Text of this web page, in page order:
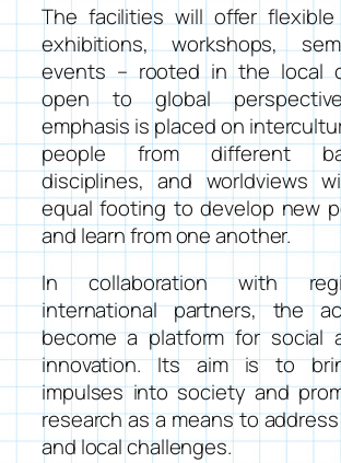
The facilities will offer
exhibitions, workshops,
events – rooted in the local
open to global
emphasis is placed on
people from different
disciplines, and worldviews
equal footing to develop new
and learn from one another.
In collaboration with
international partners, the
become a platform for social
innovation. Its aim is to
impulses into society and
research as a means to
and local challenges.